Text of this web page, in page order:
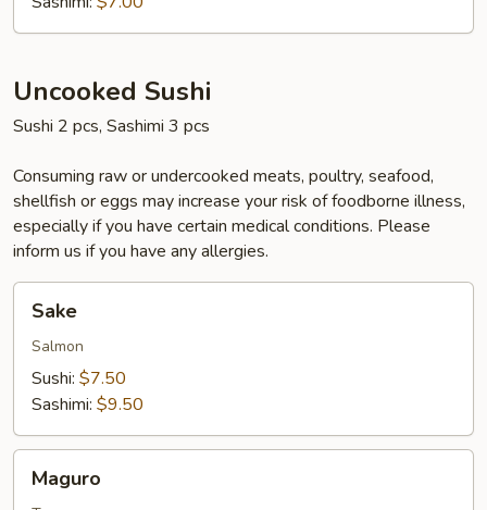
Uncooked Sushi
Sushi 2 pcs, Sashimi 3 pcs
Consuming raw or undercooked meats, poultry, seafood,
shellfish or eggs may increase your risk of foodborne illness,
especially if you have certain medical conditions. Please
inform us if you have any allergies.
Sake
Salmon
Sushi: $7.50
Sashimi: $9.50
Maguro